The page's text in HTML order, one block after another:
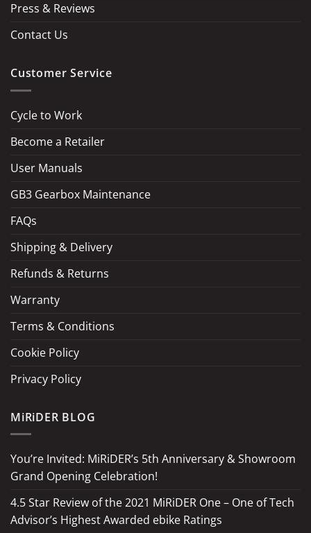
LOAD MORE
Press & Reviews
Contact Us
Customer Service
Cycle to Work
Become a Retailer
User Manuals
GB3 Gearbox Maintenance
FAQs
Shipping & Delivery
Refunds & Returns
Warranty
Terms & Conditions
Cookie Policy
Privacy Policy
MiRiDER BLOG
You’re Invited: MiRiDER’s 5th Anniversary & Showroom
Grand Opening Celebration!
4.5 Star Review of the 2021 MiRiDER One – One of Tech
Advisor’s Highest Awarded ebike Ratings